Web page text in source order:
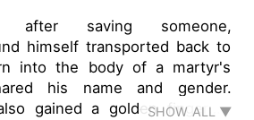
after saving someone,
himself transported back to
into the body of a martyr's
his name and gender.
gained a golden finger—a
SHOW ALL ▼